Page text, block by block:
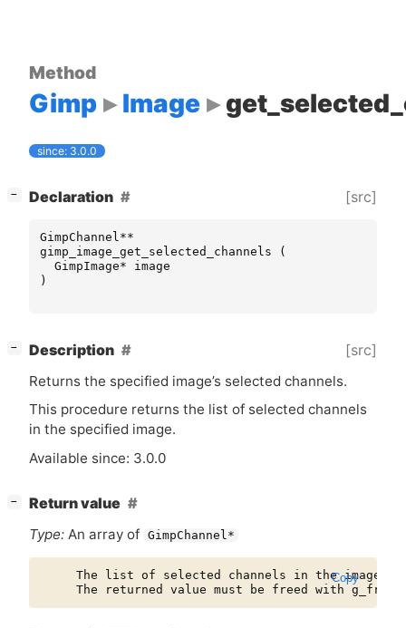
Method
Gimp Image
since: 3.0.0
− Declaration [src]
GimpChannel**
gimp_image_get_selected_channels
(
GimpImage*
image
)
− Description [src]
Returns the specified image’s selected channels.
This procedure returns the list of selected channels
in the specified image.
Available since: 3.0.0
−
Return value
Type: An array of GimpChannel*
     The list of selected channels in the image.
Copy